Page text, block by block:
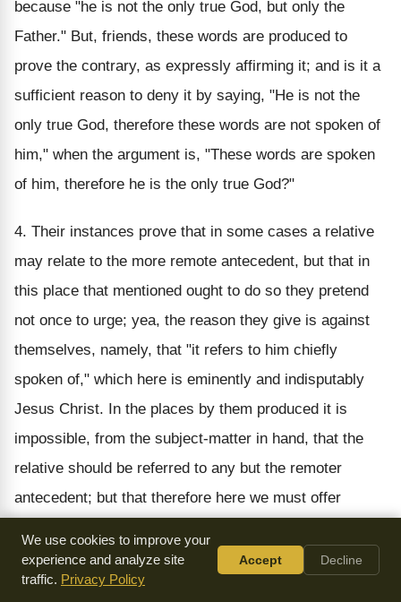
because "he is not the only true God, but only the
Father." But, friends, these words are produced to
prove the contrary, as expressly affirming it; and is it a
sufficient reason to deny it by saying, "He is not the
only true God, therefore these words are not spoken of
him," when the argument is, "These words are spoken
of him, therefore he is the only true God?"
4. Their instances prove that in some cases a relative
may relate to the more remote antecedent, but that in
this place that mentioned ought to do so they pretend
not once to urge; yea, the reason they give is against
themselves, namely, that "it refers to him chiefly
spoken of," which here is eminently and indisputably
Jesus Christ. In the places by them produced it is
impossible, from the subject-matter in hand, that the
relative should be referred to any but the remoter
antecedent; but that therefore here we must offer
incoherence, and transgress all rules of construction
(nothing enforcing to such a procedure), is not proved.
We use cookies to improve your
experience and analyze site
traffic. Privacy Policy
Accept Decline